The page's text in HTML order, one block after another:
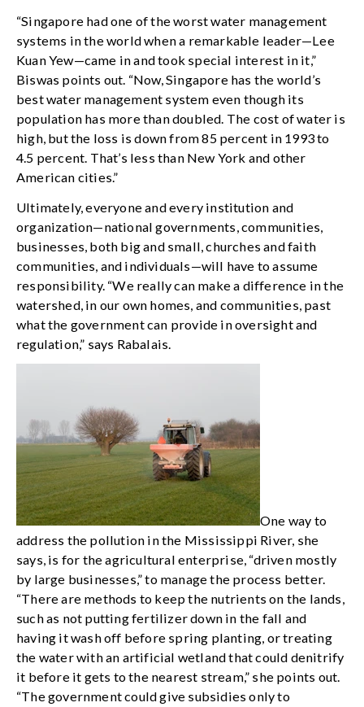
“Singapore had one of the worst water management
systems in the world when a remarkable leader—Lee
Kuan Yew—came in and took special interest in it,”
Biswas points out. “Now, Singapore has the world’s
best water management system even though its
population has more than doubled. The cost of water is
high, but the loss is down from 85 percent in 1993 to
4.5 percent. That’s less than New York and other
American cities.”
Ultimately, everyone and every institution and
organization—national governments, communities,
businesses, both big and small, churches and faith
communities, and individuals—will have to assume
responsibility. “We really can make a difference in the
watershed, in our own homes, and communities, past
what the government can provide in oversight and
regulation,” says Rabalais.
One way to
address the pollution in the Mississippi River, she
says, is for the agricultural enterprise, “driven mostly
by large businesses,” to manage the process better.
“There are methods to keep the nutrients on the lands,
such as not putting fertilizer down in the fall and
having it wash off before spring planting, or treating
the water with an artificial wetland that could denitrify
it before it gets to the nearest stream,” she points out.
“The government could give subsidies only to